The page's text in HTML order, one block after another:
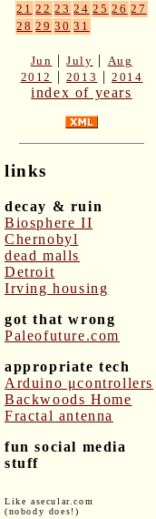
21 22 23 24 25 26 27
28 29 30 31
Jun |July | Aug
2012
| 2013 |2014
index of years
links
decay & ruin
Biosphere II
Chernobyl
dead malls
Detroit
Irving housing
got that wrong
Paleofuture.com
appropriate tech
Arduino μcontrollers
Backwoods Home
Fractal antenna
fun social media
stuff
Like asecular.com
(nobody does!)